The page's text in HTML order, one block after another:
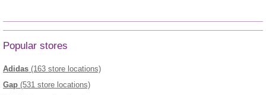
Popular stores
Adidas (163 store locations)
Gap (531 store locations)